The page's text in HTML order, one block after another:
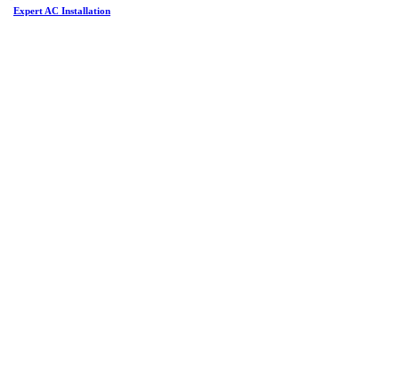
Expert AC Installation